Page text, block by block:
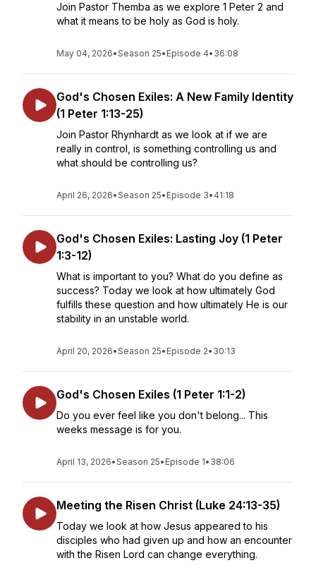
Join Pastor Themba as we explore 1 Peter 2 and
what it means to be holy as God is holy.
May 04, 2026•Season 25• Episode 4• 36:08
God's Chosen Exiles: A New Family Identity
(1 Peter 1:13-25)
Join Pastor Rhynhardt as we look at if we are
really in control, is something controlling us and
what should be controlling us?
April 26, 2026•Season 25• Episode 3• 41:18
God's Chosen Exiles: Lasting Joy (1 Peter
1:3-12)
What is important to you? What do you define as
success? Today we look at how ultimately God
fulfills these question and how ultimately He is our
stability in an unstable world.
April 20, 2026•Season 25• Episode 2• 30:13
God's Chosen Exiles (1 Peter 1:1-2)
Do you ever feel like you don't belong... This
weeks message is for you.
April 13, 2026•Season 25• Episode 1• 38:06
Meeting the Risen Christ (Luke 24:13-35)
Today we look at how Jesus appeared to his
disciples who had given up and how an encounter
with the Risen Lord can change everything.